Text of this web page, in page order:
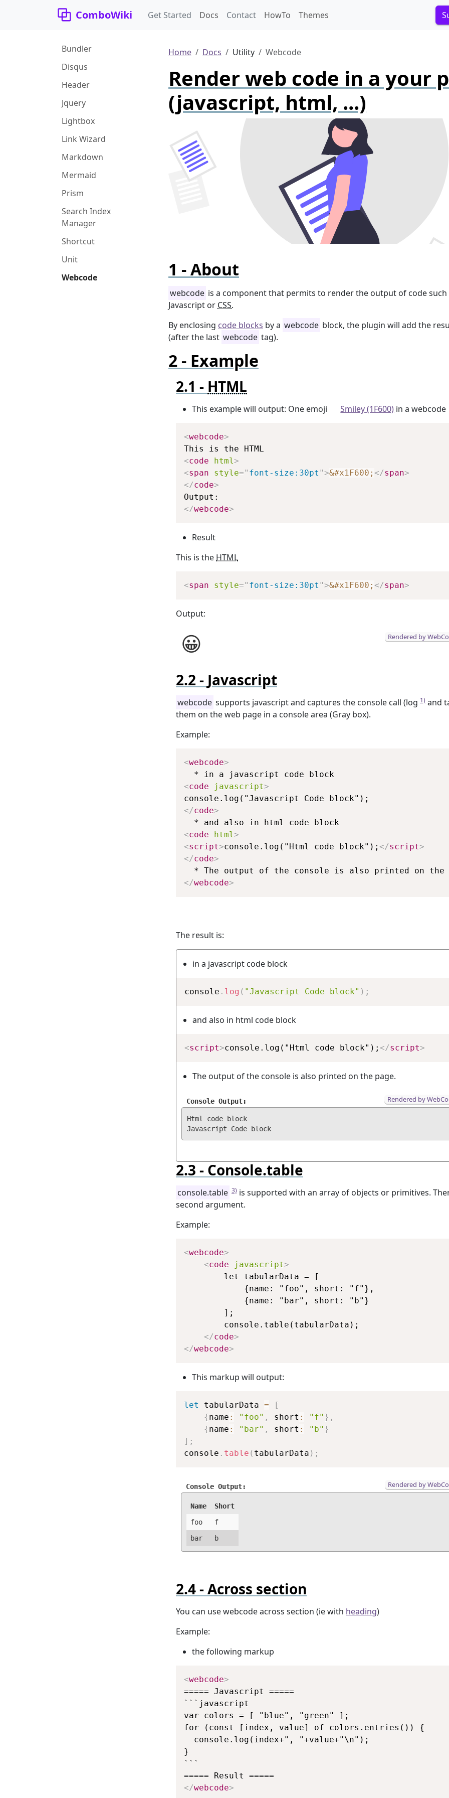
ComboWiki Get Started Docs Contact HowTo Themes
Bundler
Disqus
Header
Jquery
Lightbox
Link Wizard
Markdown
Mermaid
Prism
Search Index
Manager
Shortcut
Unit
Webcode
Home Docs Utility Webcode
Render web code in a your
(javascript, html, ...)
About
webcode is a component that permits to render the output of code such
Javascript or CSS.
By enclosing code blocks by a webcode block, the plugin will add the
(after the last webcode tag).
Example
HTML
This example will output: One emoji Smiley (1F600) in a webcode
<webcode>
<code html>
<span style=" font-size:30pt ">&#x1F600; </span>
</code>
</webcode>
Result
This is the HTML
<span style=" font-size:30pt ">&#x1F600; </span>
Output:
Rendered by
Javascript
webcode supports javascript and captures the console call (log 1) and
them on the web page in a console area (Gray box).
Example:
<webcode>
<code javascript>
</code>
<code html>
<script>console.log("Html code block"); </script>
</code>
</webcode>
The result is:
in a javascript code block
console . log ( "Javascript Code block" ) ;
and also in html code block
<script>console.log("Html code block"); </script>
The output of the console is also printed on the page.
Rendered by
Console.table
console.table 3) is supported with an array of objects or primitives.
second argument.
Example:
<webcode>
<code javascript>
        let tabularData = [
            {name: "foo", short: "f"},
            {name: "bar", short: "b"}
        ];
        console.table(tabularData);
</code>
</webcode>
This markup will output:
let tabularData =
[
{name : "foo" , short : "f" } ,
{name : "bar" , short : "b" }
] ;
console . table ( tabularData ) ;
Rendered by
Across section
You can use webcode across section (ie with heading)
Example:
the following markup
<webcode>
===== Javascript =====
```javascript
var colors = [ "blue", "green" ];
for (const [index, value] of colors.entries()) {
  console.log(index+", "+value+"\n");
}
```
</webcode>